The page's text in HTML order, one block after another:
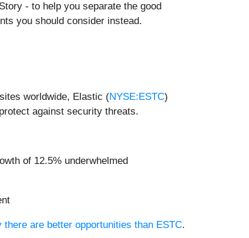
- to help you separate the good
you should consider instead.
worldwide, Elastic (NYSE:ESTC)
against security threats.
of 12.5% underwhelmed
are better opportunities than ESTC.